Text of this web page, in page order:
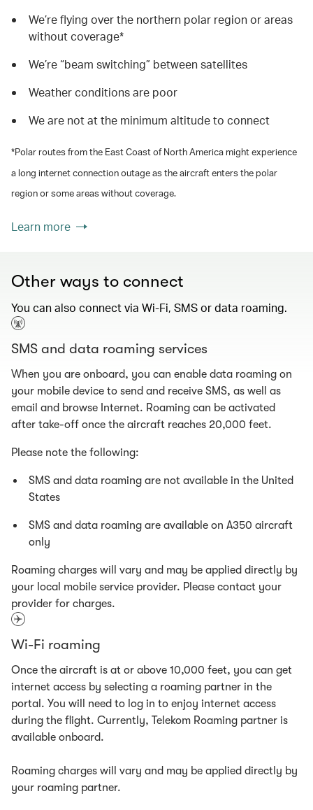
We’re flying over the northern polar region or areas
without coverage*
We’re “beam switching” between satellites
Weather conditions are poor
We are not at the minimum altitude to connect
*Polar routes from the East Coast of North America might experience
a long internet connection outage as the aircraft enters the polar
region or some areas without coverage.
Learn more
Other ways to connect
You can also connect via Wi-Fi, SMS or data roaming.
SMS and data roaming services
When you are onboard, you can enable data roaming on
your mobile device to send and receive SMS, as well as
email and browse Internet. Roaming can be activated
after take-off once the aircraft reaches 20,000 feet.
Please note the following:
SMS and data roaming are not available in the United
States
SMS and data roaming are available on A350 aircraft
only
Roaming charges will vary and may be applied directly by
your local mobile service provider. Please contact your
provider for charges.
Wi-Fi roaming
Once the aircraft is at or above 10,000 feet, you can get
internet access by selecting a roaming partner in the
portal. You will need to log in to enjoy internet access
during the flight. Currently, Telekom Roaming partner is
available onboard.
Roaming charges will vary and may be applied directly by
your roaming partner.